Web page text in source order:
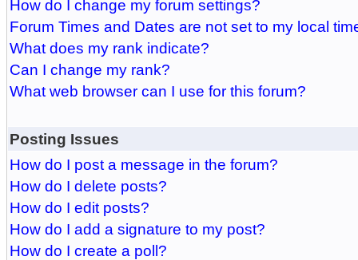
How do I change my forum settings?
Forum Times and Dates are not set to my local
What does my rank indicate?
Can I change my rank?
What web browser can I use for this forum?
Posting Issues
How do I post a message in the forum?
How do I delete posts?
How do I edit posts?
How do I add a signature to my post?
How do I create a poll?